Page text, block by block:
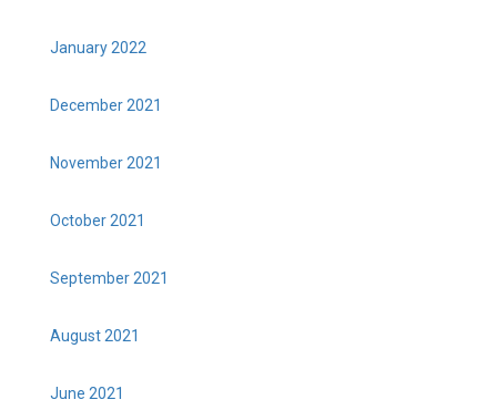
January 2022
December 2021
November 2021
October 2021
September 2021
August 2021
June 2021